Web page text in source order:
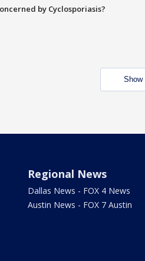
by Cyclosporiasis?
Show
Regional News
Dallas News - FOX 4 News
Austin News - FOX 7 Austin